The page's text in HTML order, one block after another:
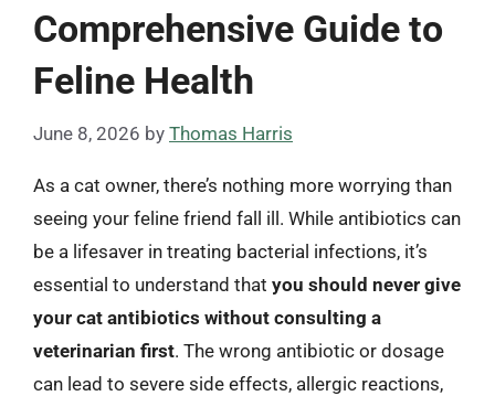
Comprehensive Guide to
Feline Health
June 8, 2026 by Thomas Harris
As a cat owner, there’s nothing more worrying than
seeing your feline friend fall ill. While antibiotics can
be a lifesaver in treating bacterial infections, it’s
essential to understand that you should never give
your cat antibiotics without consulting a
veterinarian first. The wrong antibiotic or dosage
can lead to severe side effects, allergic reactions,